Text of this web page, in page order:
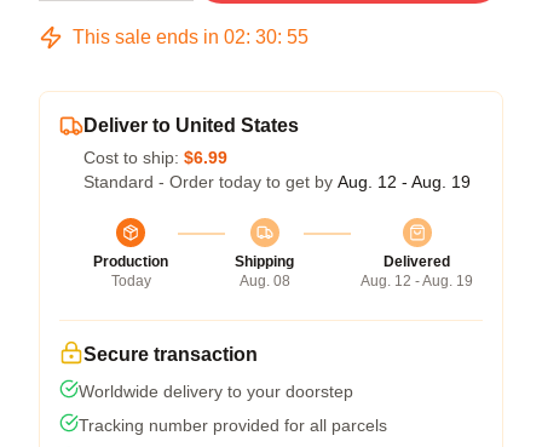
This sale ends in 02: 30: 53
Deliver to United States
Cost to ship: $6.99
Standard - Order today to get by Aug. 12 - Aug. 19
Production
Today
Shipping
Aug. 08
Delivered
Aug. 12 - Aug. 19
Secure transaction
Worldwide delivery to your doorstep
Tracking number provided for all parcels